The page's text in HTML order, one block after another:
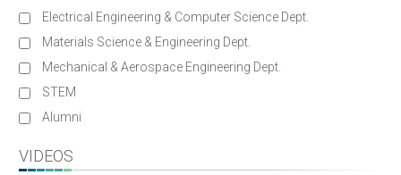
Electrical Engineering & Computer Science Dept.
Materials Science & Engineering Dept.
Mechanical & Aerospace Engineering Dept.
STEM
Alumni
VIDEOS